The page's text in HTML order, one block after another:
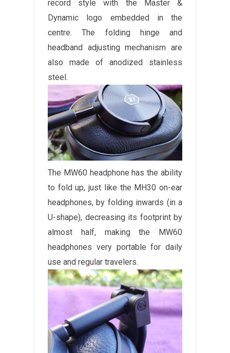
record style with the Master &
Dynamic logo embedded in the
centre. The folding hinge and
headband adjusting mechanism are
also made of anodized stainless
steel.
The MW60 headphone has the ability
to fold up, just like the MH30 on-ear
headphones, by folding inwards (in a
U-shape), decreasing its footprint by
almost half, making the MW60
headphones very portable for daily
use and regular travelers.